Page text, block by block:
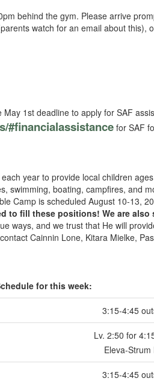
behind the gym. Please arrive
watch for an email about this),
1st deadline to apply for SAF
#financialassistance for SAF
year to provide local children
swimming, boating, campfires, and
Camp is scheduled August 10-13,
to fill these positions! We are also
ways, and we trust that He will
Cainnin Lone, Kitara Mielke,
for this week:
3:15-4:45
Lv. 2:50 for
Eleva-Strum
3:15-4:45